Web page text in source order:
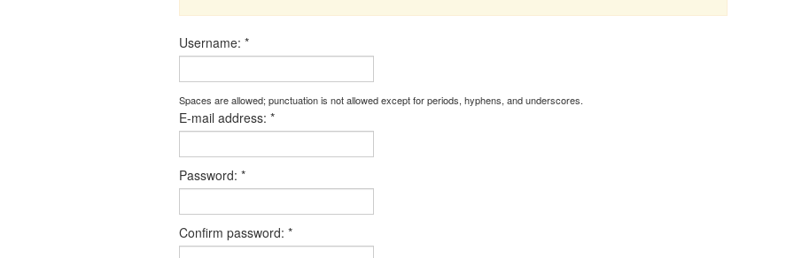
Username: *
Spaces are allowed; punctuation is not allowed except for periods, hyphens, and underscores.
E-mail address: *
Password: *
Confirm password: *